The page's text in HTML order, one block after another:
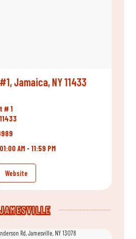
Jamaica, NY 11433
# 1
01:00 AM - 11:59 PM
Website
JAMESVILLE